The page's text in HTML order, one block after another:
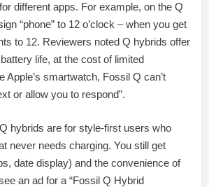
different apps. For example, on the Q
“phone” to 12 o’clock – when you get
to 12. Reviewers noted Q hybrids offer
life, at the cost of limited
Apple’s smartwatch, Fossil Q can’t
or allow you to respond”.
hybrids are for style-first users who
never needs charging. You still get
date display) and the convenience of
an ad for a “Fossil Q Hybrid